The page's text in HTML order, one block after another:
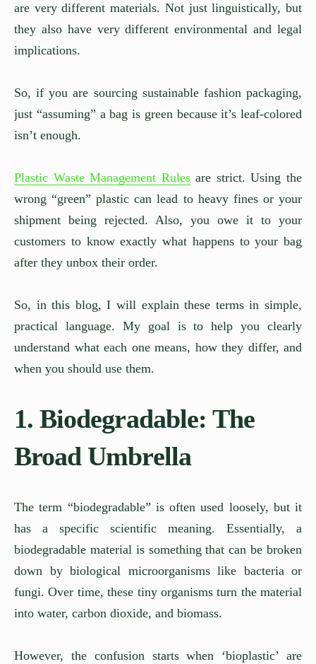
are very different materials. Not just linguistically, but
they also have very different environmental and legal
implications.
So, if you are sourcing sustainable fashion packaging,
just “assuming” a bag is green because it’s leaf-colored
isn’t enough.
Plastic Waste Management Rulesare strict. Using the
wrong “green” plastic can lead to heavy fines or your
shipment being rejected. Also, you owe it to your
customers to know exactly what happens to your bag
after they unbox their order.
So, in this blog, I will explain these terms in simple,
practical language. My goal is to help you clearly
understand what each one means, how they differ, and
when you should use them.
1. Biodegradable: The
Broad Umbrella
The term “biodegradable” is often used loosely, but it
has a specific scientific meaning. Essentially, a
biodegradable material is something that can be broken
down by biological microorganisms like bacteria or
fungi. Over time, these tiny organisms turn the material
into water, carbon dioxide, and biomass.
However, the confusion starts when ‘bioplastic’ are